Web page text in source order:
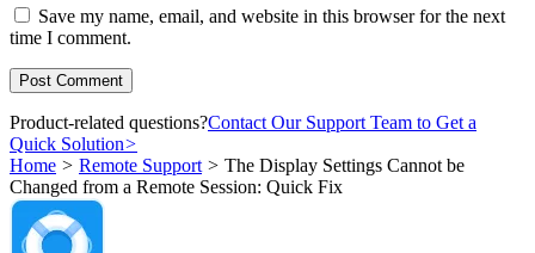
Save my name, email, and website in this browser for the next
time I comment.
Product-related questions?Contact Our Support Team to Get a
Quick Solution>
Home > Remote Support > The Display Settings Cannot be
Changed from a Remote Session: Quick Fix